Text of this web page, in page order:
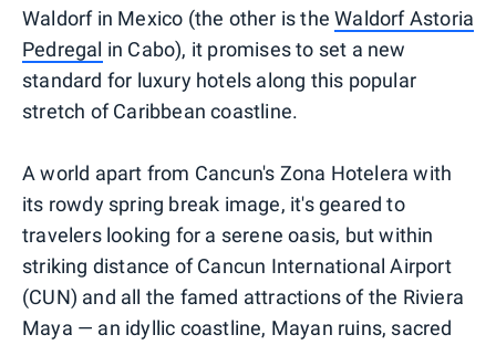
Waldorf in Mexico (the other is theWaldorf Astoria
Pedregal in Cabo), it promises to set a new
standard for luxury hotels along this popular
stretch of Caribbean coastline.
A world apart from Cancun's Zona Hotelera with
its rowdy spring break image, it's geared to
travelers looking for a serene oasis, but within
striking distance of Cancun International Airport
(CUN) and all the famed attractions of the Riviera
Maya — an idyllic coastline, Mayan ruins, sacred